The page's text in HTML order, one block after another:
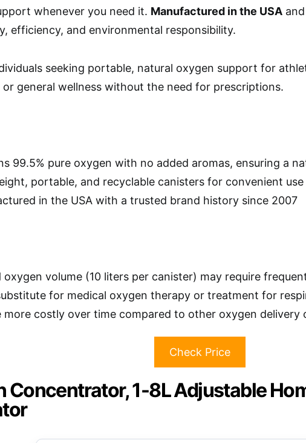
whenever you need it. Manufactured in the USA
efficiency, and environmental responsibility.
seeking portable, natural oxygen support for
or general wellness without the need for prescriptions.
99.5% pure oxygen with no added aromas, ensuring a
portable, and recyclable canisters for convenient
in the USA with a trusted brand history since 2007
oxygen volume (10 liters per canister) may require
for medical oxygen therapy or treatment for
more costly over time compared to other oxygen delivery
Check Price
Concentrator, 1-8L Adjustable